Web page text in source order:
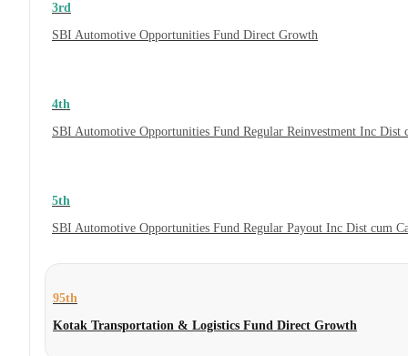
3rd
SBI Automotive Opportunities Fund Direct Growth
4th
SBI Automotive Opportunities Fund Regular Reinvestment Inc Dist
5th
SBI Automotive Opportunities Fund Regular Payout Inc Dist cum
95th
Kotak Transportation & Logistics Fund Direct Growth